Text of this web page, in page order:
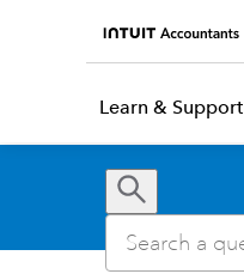
Learn & Support